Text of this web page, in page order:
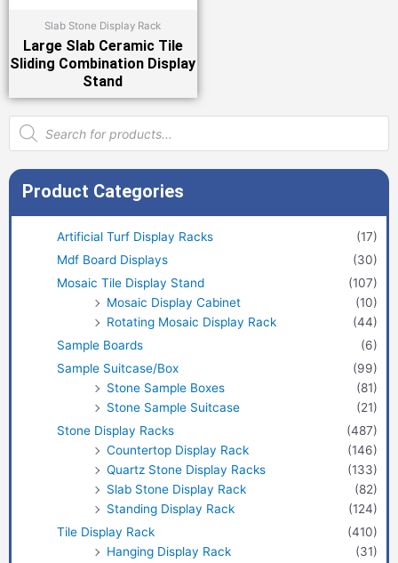
Slab Stone Display Rack
Large Slab Ceramic Tile
Sliding Combination Display
Stand
Products
search
Product Categories
Artificial Turf Display Racks
(17)
Mdf Board Displays
(30)
Mosaic Tile Display Stand
(107)
Mosaic Display Cabinet
(10)
Rotating Mosaic Display Rack
(44)
Sample Boards
(6)
Sample Suitcase/Box
(99)
Stone Sample Boxes
(81)
Stone Sample Suitcase
(21)
Stone Display Racks
(487)
Countertop Display Rack
(146)
Quartz Stone Display Racks
(133)
Slab Stone Display Rack
(82)
Standing Display Rack
(124)
Tile Display Rack
(410)
Hanging Display Rack
(31)